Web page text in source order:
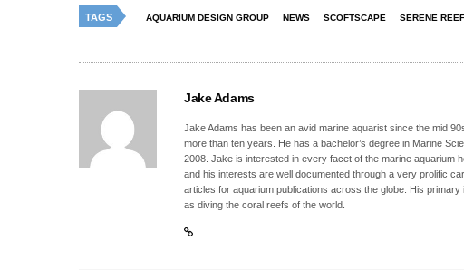
TAGS AQUARIUM DESIGN GROUP NEWS SCOFTSCAPE SERENE REEF
Jake Adams
Jake Adams has been an avid marine aquarist since the mid
more than ten years. He has a bachelor’s degree in Marine
2008. Jake is interested in every facet of the marine aquarium
and his interests are well documented through a very prolific
articles for aquarium publications across the globe. His
as diving the coral reefs of the world.